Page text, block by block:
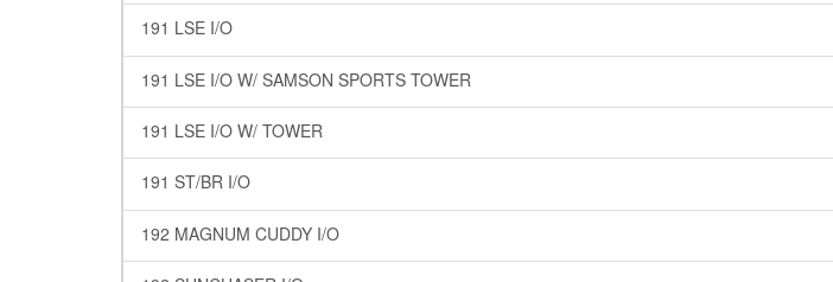
191 LSE I/O
191 LSE I/O W/ SAMSON SPORTS TOWER
191 LSE I/O W/ TOWER
191 ST/BR I/O
192 MAGNUM CUDDY I/O